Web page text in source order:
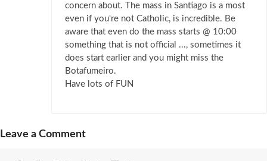
concern about. The mass in Santiago is a most
even if you're not Catholic, is incredible. Be
aware that even do the mass starts @ 10:00
something that is not official ..., sometimes it
does start earlier and you might miss the
Botafumeiro.
Have lots of FUN
Leave a Comment